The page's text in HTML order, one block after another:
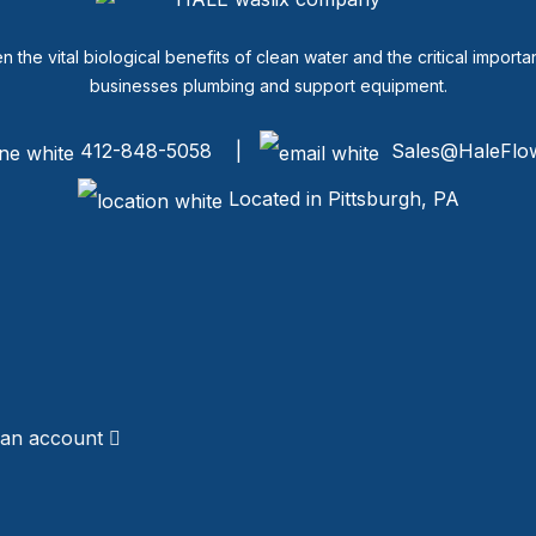
the vital biological benefits of clean water and the critical
businesses plumbing and support equipment.
412-848-5058 |
Located in Pittsburgh, PA
account